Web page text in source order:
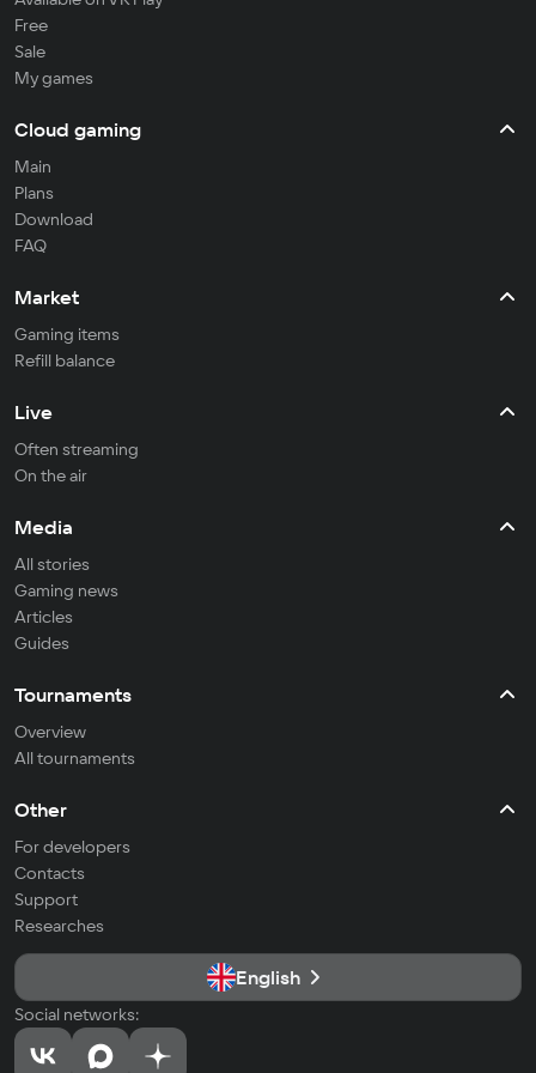
Free
Sale
My games
Cloud gaming
Main
Plans
Download
FAQ
Market
Gaming items
Refill balance
Live
Often streaming
On the air
Media
All stories
Gaming news
Articles
Guides
Tournaments
Overview
All tournaments
Other
For developers
Contacts
Support
Researches
English
Social networks: